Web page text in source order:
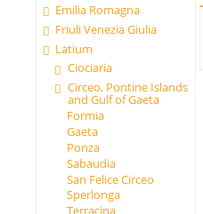
Emilia Romagna
Friuli Venezia Giulia
Latium
Ciociaria
Circeo, Pontine Islands
and Gulf of Gaeta
Formia
Gaeta
Ponza
Sabaudia
San Felice Circeo
Sperlonga
Terracina